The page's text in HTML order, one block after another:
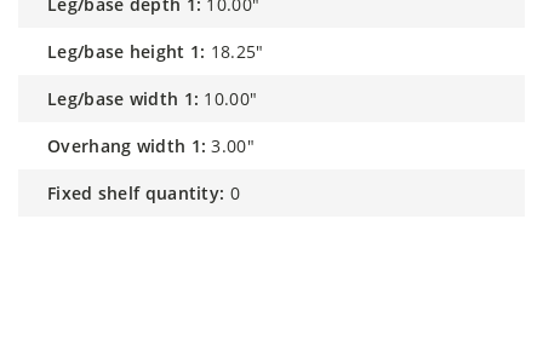
leg/base height 1: 18.25"
leg/base width 1: 10.00"
overhang width 1: 3.00"
fixed shelf quantity: 0